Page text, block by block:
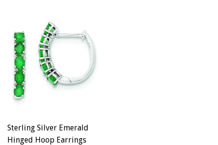
Sterling Silver Emerald
Hinged Hoop Earrings